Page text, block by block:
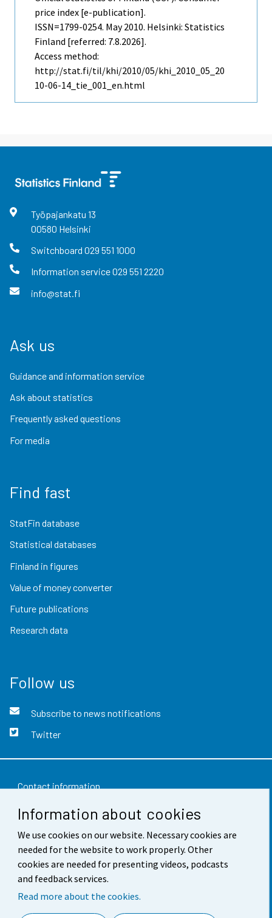
Information about cookies
We use cookies on our website. Necessary cookies are
needed for the website to work properly. Other
cookies are needed for presenting videos, podcasts
and feedback services.
Read more about the cookies.
price index [e-publication].
ISSN=1799-0254. May2010. Helsinki: Statistics
Finland [referred: 7.8.2026].
Access method:
http://stat.fi/til/khi/2010/05/khi_2010_05_20
10-06-14_tie_001_en.html
Työpajankatu 13
00580 Helsinki
Switchboard 029 551 1000
Information service029 551 2220
info@stat.fi
Ask us
Guidance and information service
Ask about statistics
Frequently asked questions
For media
Find fast
StatFin database
Statistical databases
Finland in figures
Value of money converter
Future publications
Research data
Follow us
Subscribe to news notifications
Twitter
Contact information
Feedback
Terms of use
Data protection
Accessibility